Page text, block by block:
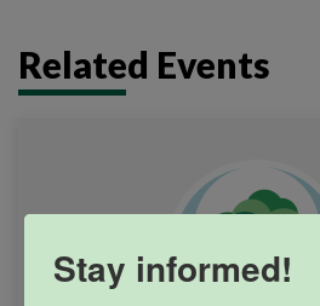
Related Events
Stay informed!